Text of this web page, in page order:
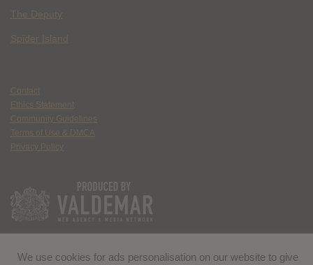
The Deputy
Spider Island
Contact
Ethics Statement
Community Guidelines
Terms of Use & DMCA
Privacy Policy
We use cookies for ads personalisation on our website to give